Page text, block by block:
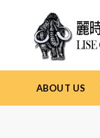
ABOUT US